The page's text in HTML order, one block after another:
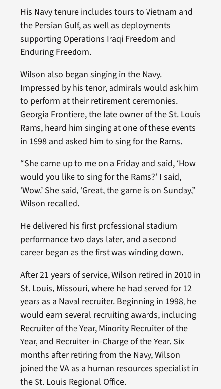
His Navy tenure includes tours to Vietnam and
the Persian Gulf, as well as deployments
supporting Operations Iraqi Freedom and
Enduring Freedom.
Wilson also began singing in the Navy.
Impressed by his tenor, admirals would ask him
to perform at their retirement ceremonies.
Georgia Frontiere, the late owner of the St. Louis
Rams, heard him singing at one of these events
in 1998 and asked him to sing for the Rams.
“She came up to me on a Friday and said, ‘How
would you like to sing for the Rams?’ I said,
‘Wow.’ She said, ‘Great, the game is on Sunday,”
Wilson recalled.
He delivered his first professional stadium
performance two days later, and a second
career began as the first was winding down.
After 21 years of service, Wilson retired in 2010 in
St. Louis, Missouri, where he had served for 12
years as a Naval recruiter. Beginning in 1998, he
would earn several recruiting awards, including
Recruiter of the Year, Minority Recruiter of the
Year, and Recruiter-in-Charge of the Year. Six
months after retiring from the Navy, Wilson
joined the VA as a human resources specialist in
the St. Louis Regional Office.